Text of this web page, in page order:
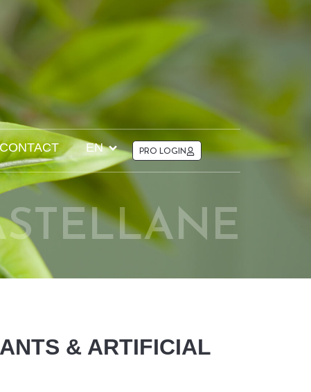
EN PRO LOGIN
& ARTIFICIAL